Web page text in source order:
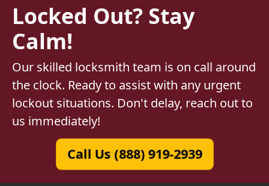
Locked Out? Stay
Calm!
Our skilled locksmith team is on call around
the clock. Ready to assist with any urgent
lockout situations. Don't delay, reach out to
us immediately!
Call Us (888) 919-2939